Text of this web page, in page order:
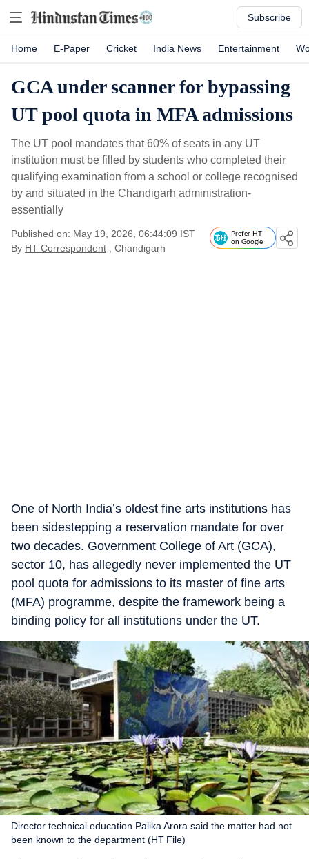
Subscribe
Home E-Paper Cricket India News Entertainment
GCA under scanner for bypassing
UT pool quota in MFA admissions
The UT pool mandates that 60% of seats in any UT
institution must be filled by students who completed their
qualifying examination from a school or college recognised
by and situated in the Chandigarh administration-
essentially
Published on: May 19, 2026, 06:44:09 IST
By HT Correspondent , Chandigarh
Prefer HT
on Google
One of North India’s oldest fine arts institutions has
been sidestepping a reservation mandate for over
two decades. Government College of Art (GCA),
sector 10, has allegedly never implemented the UT
pool quota for admissions to its master of fine arts
(MFA) programme, despite the framework being a
binding policy for all institutions under the UT.
Director technical education Palika Arora said the matter had not
been known to the department (HT File)